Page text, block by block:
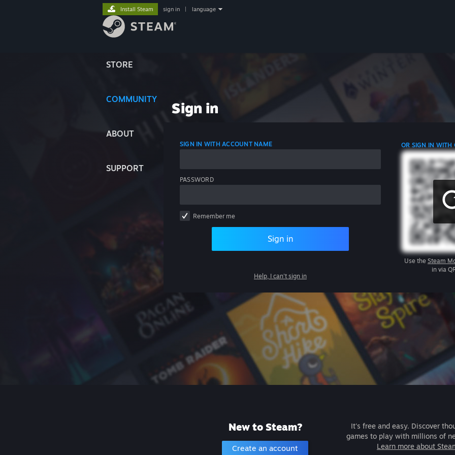
STORE
COMMUNITY
ABOUT
SUPPORT
Install Steam sign in language
Sign in
SIGN IN WITH ACCOUNT NAME
PASSWORD
Remember me
Sign in
Help, I can't sign in
OR SIGN IN WITH
Use the Steam
in via
New to Steam?
Create an account
It's free and easy. Discover
games to play with millions of
Learn more about